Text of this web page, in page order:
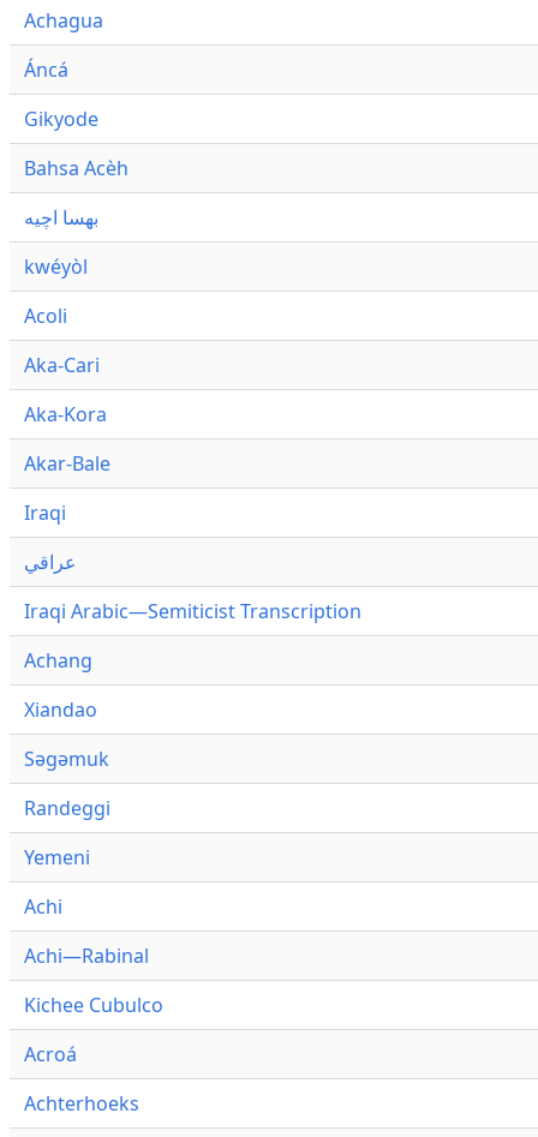
Achagua
Áncá
Gikyode
Bahsa Acèh
بهسا اچيه
kwéyòl
Acoli
Aka-Cari
Aka-Kora
Akar-Bale
Iraqi
عراقي
Iraqi Arabic—Semiticist Transcription
Achang
Xiandao
Səgəmuk
Randeggi
Yemeni
Achi
Achi—Rabinal
Kichee Cubulco
Acroá
Achterhoeks